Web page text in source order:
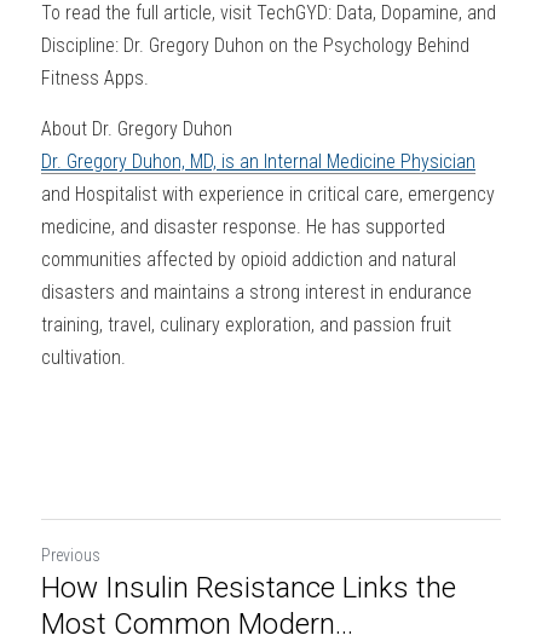
To read the full article, visit TechGYD: Data, Dopamine, and
Discipline: Dr. Gregory Duhon on the Psychology Behind
Fitness Apps.
About Dr. Gregory Duhon
Dr. Gregory Duhon, MD, is an Internal Medicine Physician
and Hospitalist with experience in critical care, emergency
medicine, and disaster response. He has supported
communities affected by opioid addiction and natural
disasters and maintains a strong interest in endurance
training, travel, culinary exploration, and passion fruit
cultivation.
Previous
How Insulin Resistance Links the
Most Common Modern...